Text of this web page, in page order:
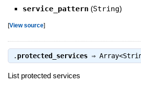
service_pattern (String)
[View source]
. protected_services⇒
List protected services